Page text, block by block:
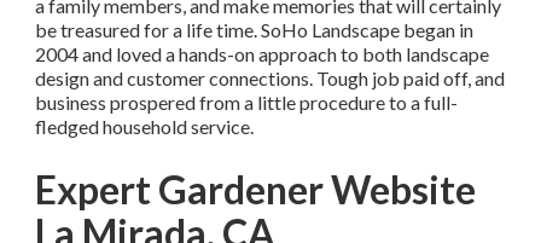
a family members, and make memories that will certainly
be treasured for a life time. SoHo Landscape began in
2004 and loved a hands-on approach to both landscape
design and customer connections. Tough job paid off, and
business prospered from a little procedure to a full-
fledged household service.
Expert Gardener Website
La Mirada, CA